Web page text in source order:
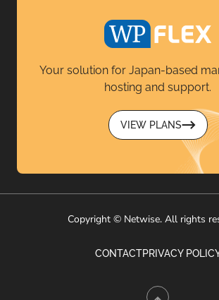
Your solution for Japan-based
hosting and support.
VIEW PLANS
Copyright © Netwise. All rights
CONTACTPRIVACY